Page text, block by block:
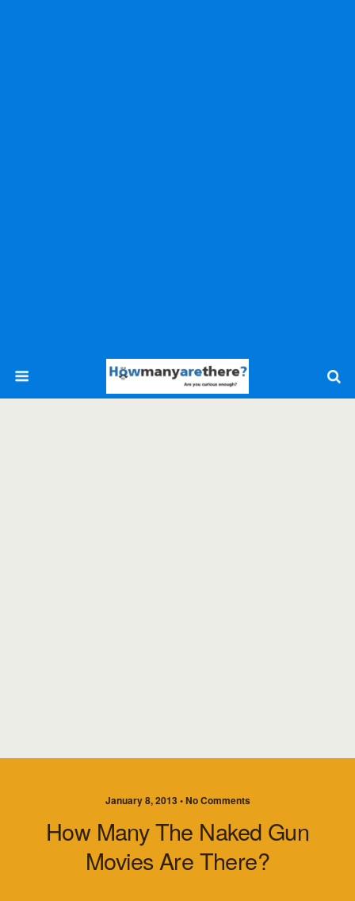
January 8, 2013 • No Comments
How Many The Naked Gun
Movies Are There?